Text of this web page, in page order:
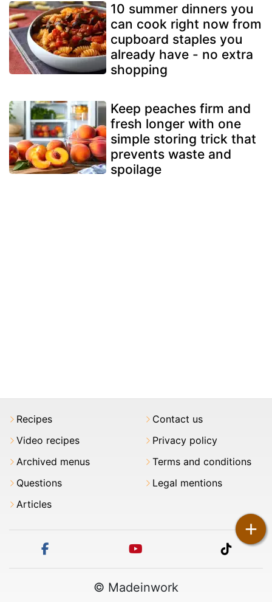
10 summer dinners you
can cook right now from
cupboard staples you
already have - no extra
shopping
Keep peaches firm and
fresh longer with one
simple storing trick that
prevents waste and
spoilage
+
Recipes
Video recipes
Archived menus
Questions
Articles
Contact us
Privacy policy
Terms and conditions
Legal mentions
tiktok
© Madeinwork